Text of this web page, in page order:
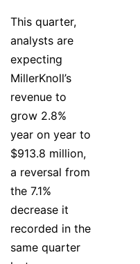
This quarter,
analysts are
expecting
MillerKnoll’s
revenue to
grow 2.8%
year on year to
$913.8 million,
a reversal from
the 7.1%
decrease it
recorded in the
same quarter